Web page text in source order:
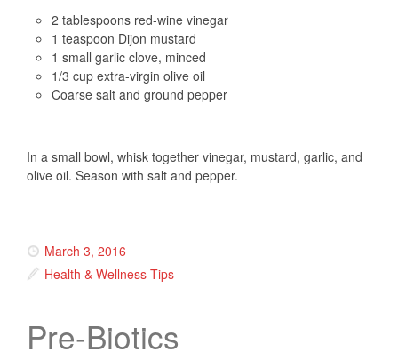
2 tablespoons red-wine vinegar
1 teaspoon Dijon mustard
1 small garlic clove, minced
1/3 cup extra-virgin olive oil
Coarse salt and ground pepper
In a small bowl, whisk together vinegar, mustard, garlic, and
olive oil. Season with salt and pepper.
March 3, 2016
Health & Wellness Tips
Pre-Biotics